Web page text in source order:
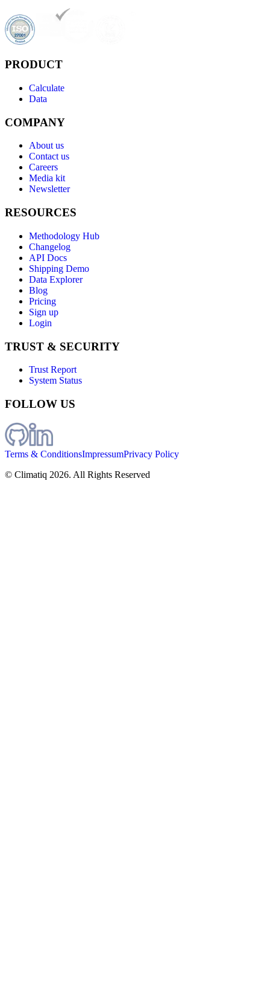
PRODUCT
Calculate
Data
COMPANY
About us
Contact us
Careers
Media kit
Newsletter
RESOURCES
Methodology Hub
Changelog
API Docs
Shipping Demo
Data Explorer
Blog
Pricing
Sign up
Login
TRUST & SECURITY
Trust Report
System Status
FOLLOW US
Terms & ConditionsImpressumPrivacy Policy
© Climatiq 2026. All Rights Reserved